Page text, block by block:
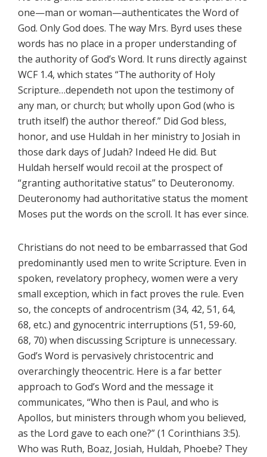
one—man or woman—authenticates the Word of
God. Only God does. The way Mrs. Byrd uses these
words has no place in a proper understanding of
the authority of God’s Word. It runs directly against
WCF 1.4, which states “The authority of Holy
Scripture…dependeth not upon the testimony of
any man, or church; but wholly upon God (who is
truth itself) the author thereof.” Did God bless,
honor, and use Huldah in her ministry to Josiah in
those dark days of Judah? Indeed He did. But
Huldah herself would recoil at the prospect of
“granting authoritative status” to Deuteronomy.
Deuteronomy had authoritative status the moment
Moses put the words on the scroll. It has ever since.
Christians do not need to be embarrassed that God
predominantly used men to write Scripture. Even in
spoken, revelatory prophecy, women were a very
small exception, which in fact proves the rule. Even
so, the concepts of androcentrism (34, 42, 51, 64,
68, etc.) and gynocentric interruptions (51, 59-60,
68, 70) when discussing Scripture is unnecessary.
God’s Word is pervasively christocentric and
overarchingly theocentric. Here is a far better
approach to God’s Word and the message it
communicates, “Who then is Paul, and who is
Apollos, but ministers through whom you believed,
as the Lord gave to each one?” (1 Corinthians 3:5).
Who was Ruth, Boaz, Josiah, Huldah, Phoebe? They